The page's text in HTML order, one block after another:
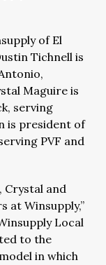
of El
Tichnell is
Maguire is
serving
is president of
PVF and
Crystal and
at Winsupply,”
Local
to the
in which